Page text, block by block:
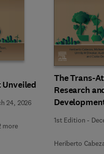
24, 2026
more
The Trans-
Research
1st Edition -
Heriberto